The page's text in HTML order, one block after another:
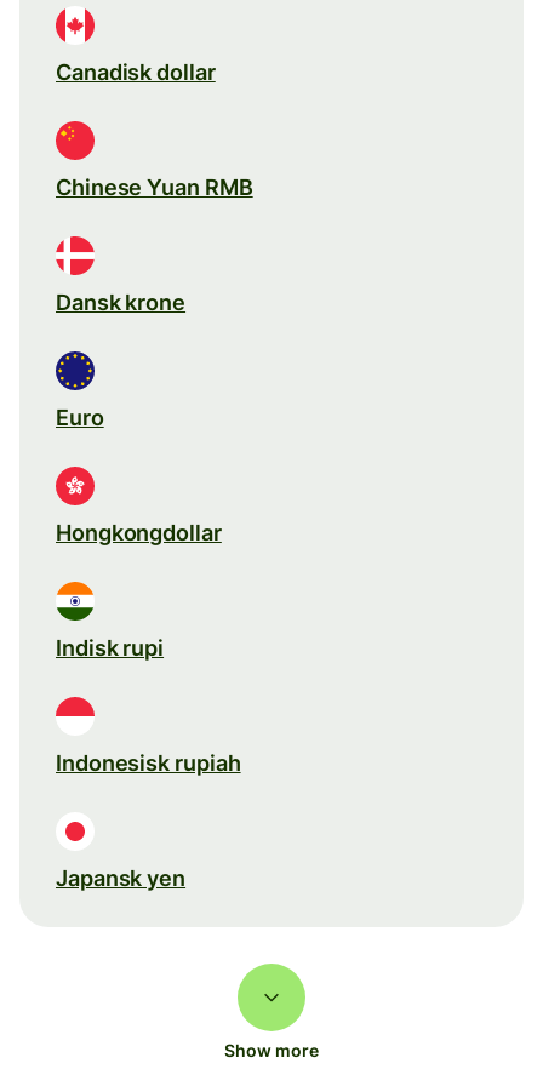
Canadisk dollar
Chinese Yuan RMB
Dansk krone
Euro
Hongkongdollar
Indisk rupi
Indonesisk rupiah
Japansk yen
Show more